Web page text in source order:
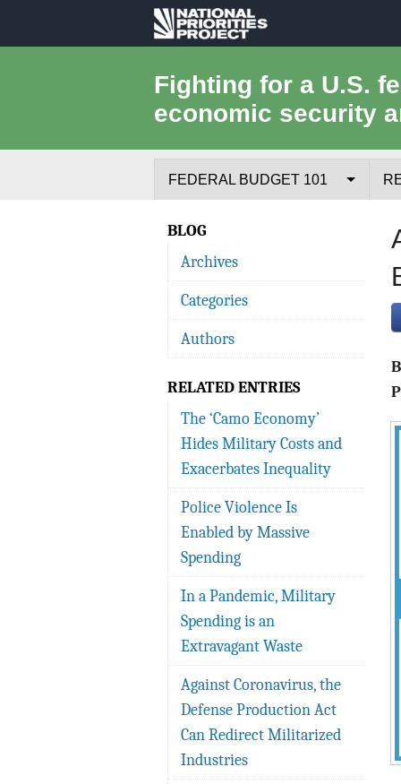
National
Project
Fighting for a U.S.
economic security
FEDERAL BUDGET 101
Where the Money Comes From
Where the Money Goes
Borrowing and the Federal Debt
Federal Budget Glossary
BLOG
Archives
Categories
Authors
RELATED ENTRIES
The ‘Camo Economy’
Hides Military Costs and
Exacerbates Inequality
Police Violence Is
Enabled by Massive
Spending
In a Pandemic, Military
Spending is an
Extravagant Waste
Against Coronavirus, the
Defense Production Act
Can Redirect Militarized
Industries